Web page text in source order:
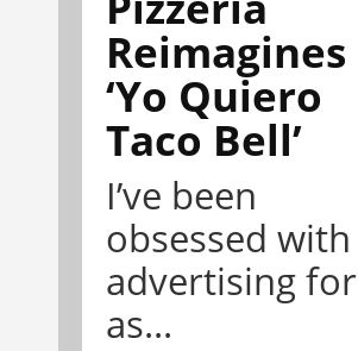
Reimagines
‘Yo Quiero
Taco Bell’
I’ve been
obsessed with
advertising for
as...